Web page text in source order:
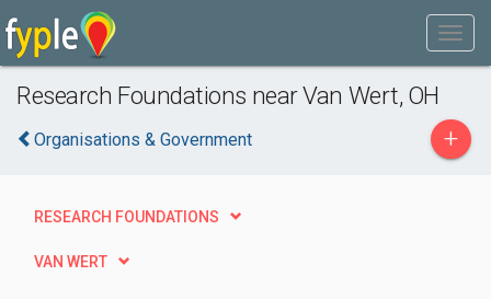
Research Foundations near Van Wert, OH
Organisations & Government +
RESEARCH FOUNDATIONS
VAN WERT